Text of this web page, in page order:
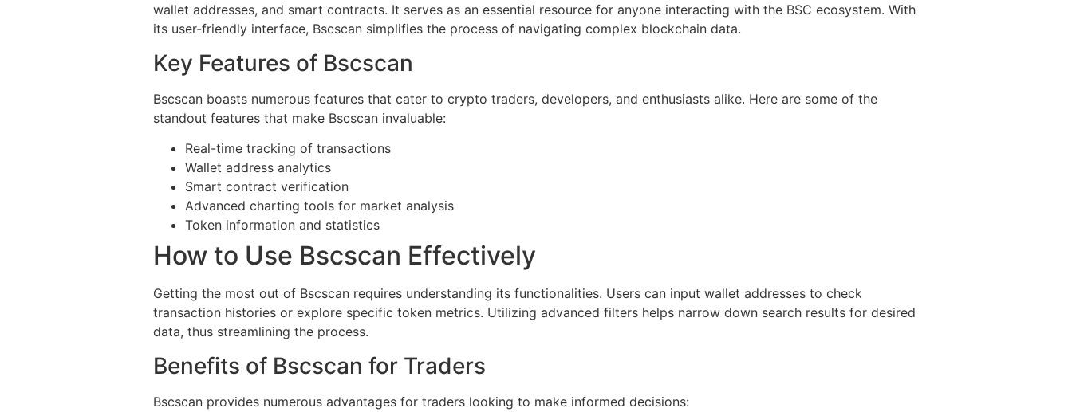
wallet addresses, and smart contracts. It serves as an essential resource for anyone interacting with the BSC ecosystem. With
its user-friendly interface, Bscscan simplifies the process of navigating complex blockchain data.
Key Features of Bscscan
Bscscan boasts numerous features that cater to crypto traders, developers, and enthusiasts alike. Here are some of the
standout features that make Bscscan invaluable:
Real-time tracking of transactions
Wallet address analytics
Smart contract verification
Advanced charting tools for market analysis
Token information and statistics
How to Use Bscscan Effectively
Getting the most out of Bscscan requires understanding its functionalities. Users can input wallet addresses to check
transaction histories or explore specific token metrics. Utilizing advanced filters helps narrow down search results for desired
data, thus streamlining the process.
Benefits of Bscscan for Traders
Bscscan provides numerous advantages for traders looking to make informed decisions: